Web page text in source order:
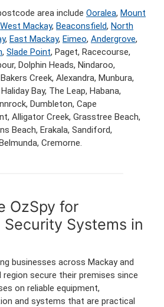
area include Ooralea, Mount
West Mackay, Beaconsfield, North
, East Mackay, Eimeo, Andergrove,
, Slade Point, Paget, Racecourse,
Dolphin Heads, Nindaroo,
Creek, Alexandra, Munbura,
Bay, The Leap, Habana,
Dumbleton, Cape
Alligator Creek, Grasstree Beach,
Beach, Erakala, Sandiford,
Cremorne.
OzSpy for
Security Systems in
businesses across Mackay and
region secure their premises since
on reliable equipment,
and systems that are practical